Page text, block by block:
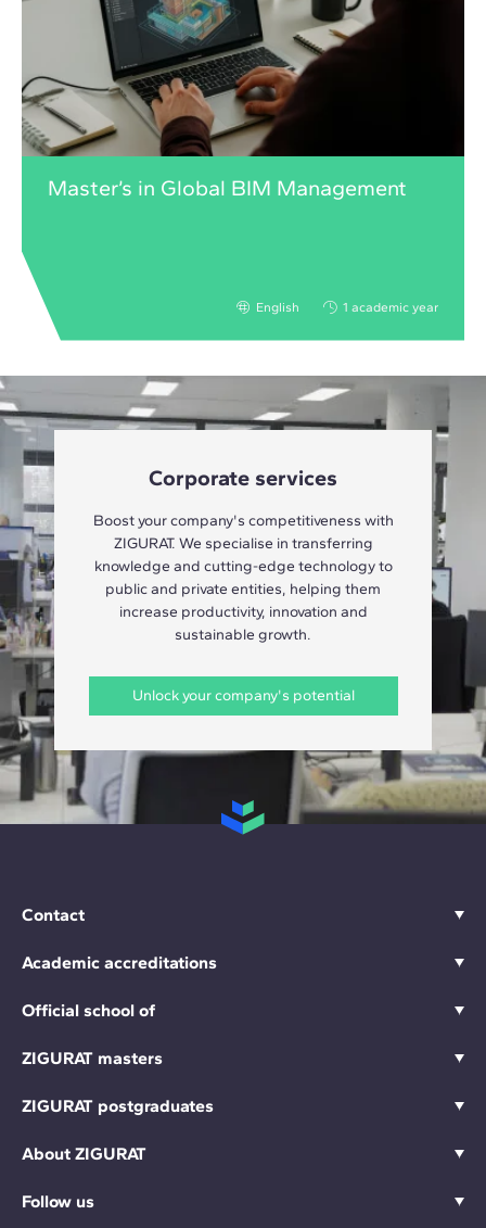
Master’s in Global BIM Management
English 1 academic year
Corporate services
Boost your company's competitiveness with
ZIGURAT. We specialise in transferring
knowledge and cutting-edge technology to
public and private entities, helping them
increase productivity, innovation and
sustainable growth.
Unlock your company's potential
Contact
Academic accreditations
Official school of
ZIGURAT masters
ZIGURAT postgraduates
About ZIGURAT
Follow us